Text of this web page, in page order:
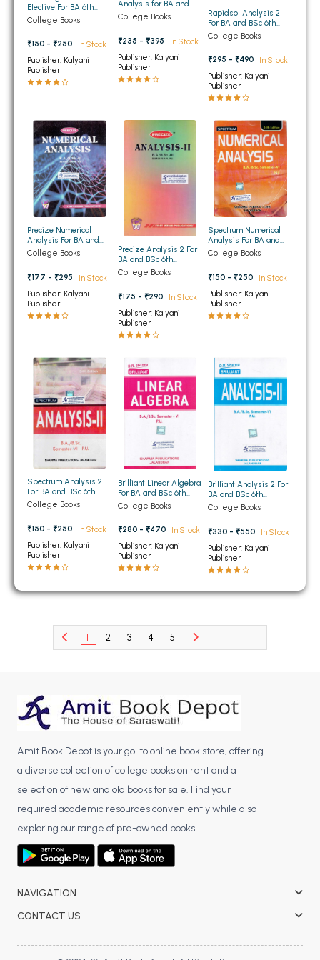
BBA 5th Semester PU Chandigarh
MA PU Chandigarh
MA 1st Semester PU Chandigarh
MA 2nd Semester PU Chandigarh
MA 5th Semester PU ChandigarhMA 6th Semester PU Chandigarh
Medical Books
Engineering Books
Management Books
PGDCA Books
BCOM PU Chandigarh
BCOM 1st Semester PU Chandigarh
BCOM 2nd Semester PU Chandigarh
BCOM 4th Semester PU Chandigarh
BCOM 5th Semester PU Chandigarh
BCOM 6th Semester PU Chandigarh
MCOM PU Chandigarh
MCOM 1st Semester PU Chandigarh
MCOM 2nd Semester PU Chandigarh
MCOM 3rd Semester PU Chandigarh
MCOM 5th Semester PU Chandigarh
MCOM 6th Semester PU Chandigarh
BCA PU Chandigarh
BCA 2nd Semester PU Chandigarh
BCA 5th Semester PU Chandigarh
BCA 6th Semester PU Chandigarh
MCA PU Chandigarh
MCA 1st Semester PU Chandigarh
MCA 2nd Semester PU Chandigarh
MCA 3rd Semester PU Chandigarh
MCA 4th Semester PU Chandigarh
MCA 5th Semester PU Chandigarh
MCA 6th Semester PU Chandigarh
Elective For BA 6th
Semester Panjab
University Chandigarh
College Books
₹150 - ₹250
In Stock
Publisher: Kalyani
Publisher
Analysis for BA and
BSc 6th Semester
Panjab University
College Books
₹235 - ₹395
In Stock
Publisher: Kalyani
Publisher
Rapidsol Analysis 2
For BA and BSc 6th
Semester Panjab
University Chandigarh
College Books
₹295 - ₹490
In Stock
Publisher: Kalyani
Publisher
Precize Numerical
Analysis For BA and
BSc 6th Semester
Panjab University
College Books
₹177 - ₹295
In Stock
Publisher: Kalyani
Publisher
Precize Analysis 2 For
BA and BSc 6th
Semester Panjab
University Chandigarh
College Books
₹175 - ₹290
In Stock
Publisher: Kalyani
Publisher
Spectrum Numerical
Analysis For BA and
BSc 6th Semester
Panjab University
College Books
₹150 - ₹250
In Stock
Publisher: Kalyani
Publisher
Spectrum Analysis 2
For BA and BSc 6th
Semester Panjab
University Chandigarh
College Books
₹150 - ₹250
In Stock
Publisher: Kalyani
Publisher
Brilliant Linear Algebra
For BA and BSc 6th
Semester Panjab
University Chandigarh
College Books
₹280 - ₹470
In Stock
Publisher: Kalyani
Publisher
Brilliant Analysis 2 For
BA and BSc 6th
Semester Panjab
University Chandigarh
College Books
₹330 - ₹550
In Stock
Publisher: Kalyani
Publisher
1 2 3 4 5
Amit Book Depot is your go-to online book store, offering
a diverse collection of college books on rent and a
selection of new and old books for sale. Find your
required academic resources conveniently while also
exploring our range of pre-owned books.
NAVIGATION
CONTACT US